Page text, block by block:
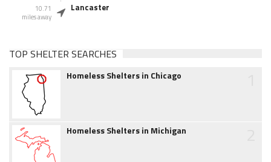
10.71
miles away
Lancaster
TOP SHELTER SEARCHES
Homeless Shelters in Chicago
Homeless Shelters in Michigan